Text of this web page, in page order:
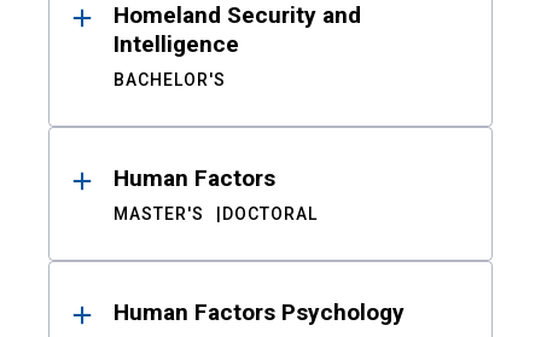
Homeland Security and
Intelligence
BACHELOR'S
Human Factors
MASTER'S DOCTORAL
Human Factors Psychology